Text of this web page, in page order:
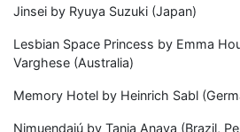
Jinsei by Ryuya Suzuki (Japan)
Lesbian Space Princess by Emma
Varghese (Australia)
Memory Hotel by Heinrich Sabl
Nimuendajú by Tania Anaya (Brazil,